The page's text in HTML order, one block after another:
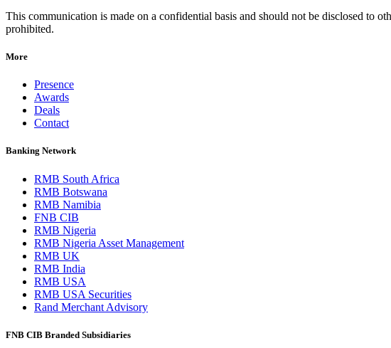
This communication is made on a confidential basis and should not be disclosed to
prohibited.
More
Presence
Awards
Deals
Contact
Banking Network
RMB South Africa
RMB Botswana
RMB Namibia
FNB CIB
RMB Nigeria
RMB Nigeria Asset Management
RMB UK
RMB India
RMB USA
RMB USA Securities
Rand Merchant Advisory
FNB CIB Branded Subsidiaries